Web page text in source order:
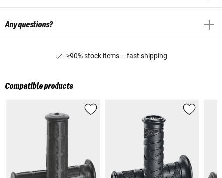
Any questions?
>90% stock items – fast shipping
Compatible products